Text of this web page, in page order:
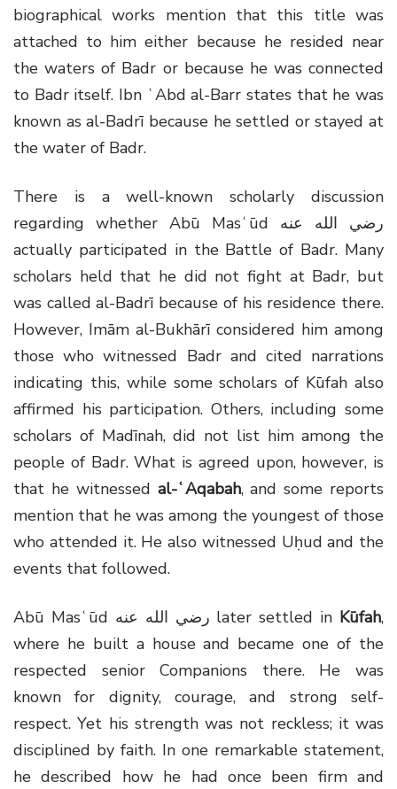
biographical works mention that this title was
attached to him either because he resided near
the waters of Badr or because he was connected
to Badr itself. Ibn ʿAbd al-Barr states that he was
known as al-Badrī because he settled or stayed at
the water of Badr.
There is a well-known scholarly discussion
regarding whether Abū Masʿūd رضي الله عنه
actually participated in the Battle of Badr. Many
scholars held that he did not fight at Badr, but
was called al-Badrī because of his residence there.
However, Imām al-Bukhārī considered him among
those who witnessed Badr and cited narrations
indicating this, while some scholars of Kūfah also
affirmed his participation. Others, including some
scholars of Madīnah, did not list him among the
people of Badr. What is agreed upon, however, is
that he witnessed al-ʿAqabah, and some reports
mention that he was among the youngest of those
who attended it. He also witnessed Uḥud and the
events that followed.
Abū Masʿūd رضي الله عنه later settled in Kūfah,
where he built a house and became one of the
respected senior Companions there. He was
known for dignity, courage, and strong self-
respect. Yet his strength was not reckless; it was
disciplined by faith. In one remarkable statement,
he described how he had once been firm and